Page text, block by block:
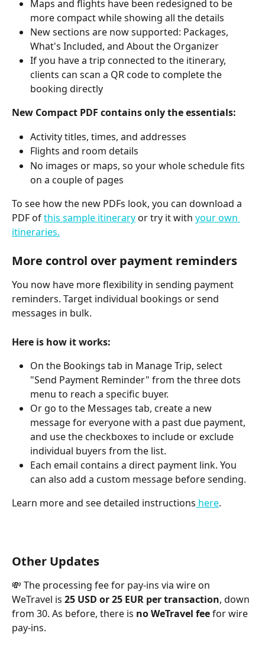
Maps and flights have been redesigned to be
more compact while showing all the details
New sections are now supported: Packages,
What's Included, and About the Organizer
If you have a trip connected to the itinerary,
clients can scan a QR code to complete the
booking directly
New Compact PDF contains only the essentials:
Activity titles, times, and addresses
Flights and room details
No images or maps, so your whole schedule fits
on a couple of pages
To see how the new PDFs look, you can download a
PDF of this sample itinerary or try it with your own
itineraries.
More control over payment reminders
You now have more flexibility in sending payment
reminders. Target individual bookings or send
messages in bulk.
Here is how it works:
On the Bookings tab in Manage Trip, select
"Send Payment Reminder" from the three dots
menu to reach a specific buyer.
Or go to the Messages tab, create a new
message for everyone with a past due payment,
and use the checkboxes to include or exclude
individual buyers from the list.
Each email contains a direct payment link. You
can also add a custom message before sending.
Learn more and see detailed instructions here.
Other Updates
💸 The processing fee for pay-ins via wire on
WeTravel is 25 USD or 25 EUR per transaction, down
from 30. As before, there is no WeTravel fee for wire
pay-ins.